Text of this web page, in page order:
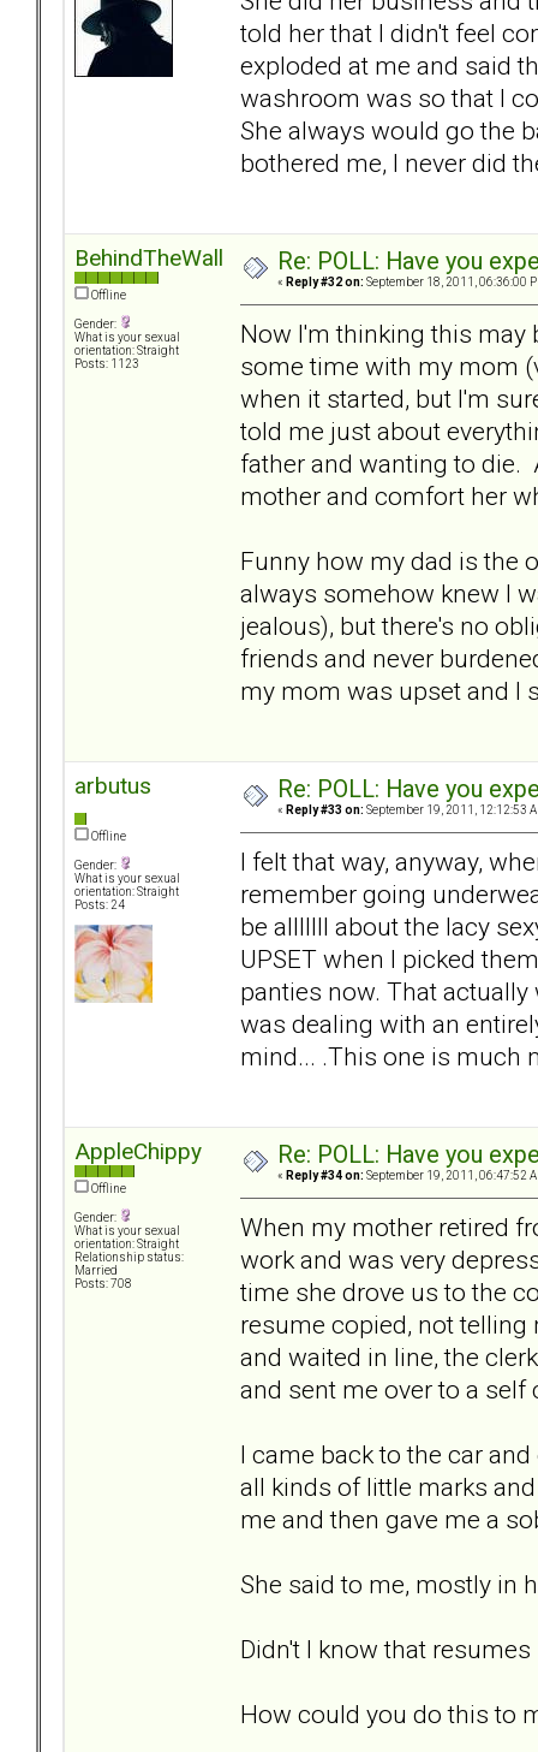
told her that I didn't feel
exploded at me and said
washroom was so that I
She always would go the
bothered me, I never did
BehindTheWall
Offline
Gender:
What is your sexual
orientation: Straight
Posts: 1123
Re: POLL: Have you
« Reply #32 on: September 18, 2011, 06:36:00
Now I'm thinking this may
some time with my mom
when it started, but I'm
told me just about
father and wanting to die.
mother and comfort her
Funny how my dad is the
always somehow knew I
jealous), but there's no
friends and never
my mom was upset and I
arbutus
Offline
Gender:
What is your sexual
orientation: Straight
Posts: 24
Re: POLL: Have you
« Reply #33 on: September 19, 2011, 12:12:53
I felt that way, anyway,
remember going
be alllllll about the lacy
UPSET when I picked
panties now. That
was dealing with an
mind... .This one is much
AppleChippy
Offline
Gender:
What is your sexual
orientation: Straight
Relationship status:
Married
Posts: 708
Re: POLL: Have you
« Reply #34 on: September 19, 2011, 06:47:52
When my mother retired
work and was very
time she drove us to the
resume copied, not
and waited in line, the
and sent me over to a
I came back to the car
all kinds of little marks
me and then gave me a
She said to me, mostly in
Didn't I know that
How could you do this to